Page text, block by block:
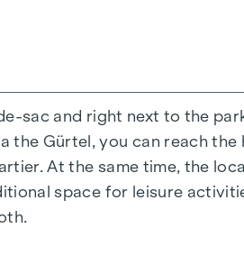
experience that combines
materials that exude
in the living spaces. For
sac and right next to the
the Gürtel, you can reach
At the same time, the
space for leisure